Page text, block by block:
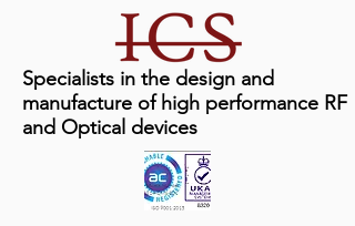
Specialists in the design and
manufacture of high performance RF
and Optical devices